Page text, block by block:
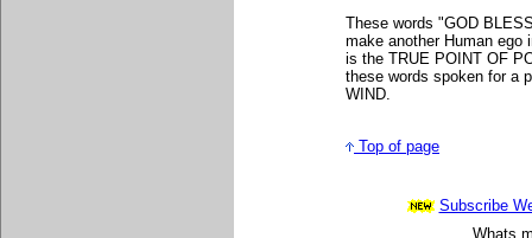
These words "GOD
make another Human ego
is the TRUE POINT OF
these words spoken for a
WIND.
Top of page
Subscribe
Whats